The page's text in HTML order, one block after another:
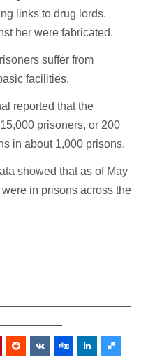
links to drug lords.
her were fabricated.
suffer from
facilities.
reported that the
prisoners, or 200
in about 1,000 prisons.
showed that as of May
in prisons across the